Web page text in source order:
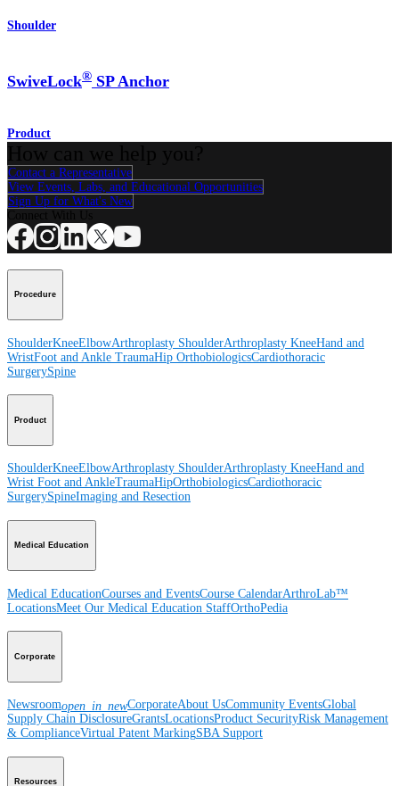
Shoulder
SwiveLock® SP Anchor
Product
Contact a Representative
View Events, Labs, and Educational Opportunities
Sign Up for What's New
Procedure
ShoulderKneeElbowArthroplasty ShoulderArthroplasty KneeHand and
WristFoot and Ankle TraumaHip OrthobiologicsCardiothoracic
SurgerySpine
Product
ShoulderKneeElbowArthroplasty ShoulderArthroplasty KneeHand and
Wrist Foot and AnkleTraumaHipOrthobiologicsCardiothoracic
SurgerySpineImaging and Resection
Medical Education
Medical EducationCourses and EventsCourse CalendarArthroLab™
LocationsMeet Our Medical Education StaffOrthoPedia
Corporate
Newsroomopen_in_newCorporateAbout UsCommunity EventsGlobal
Supply Chain DisclosureGrantsLocationsProduct SecurityRisk Management
& ComplianceVirtual Patent MarkingSBA Support
Resources